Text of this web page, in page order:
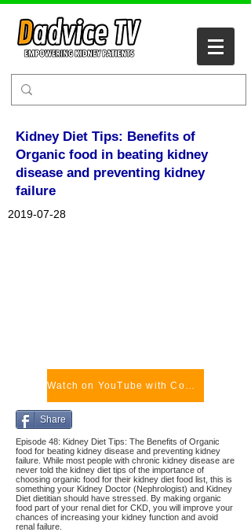
Kidney Diet Tips: Benefits of
Organic food in beating kidney
disease and preventing kidney
failure
2019-07-28
Watch on YouTube with Comments
Share
Episode 48: Kidney Diet Tips: The Benefits of Organic
food for beating kidney disease and preventing kidney
failure. While most people with chronic kidney disease are
never told the kidney diet tips of the importance of
choosing organic food for their kidney diet food list, this is
something your Kidney Doctor (Nephrologist) and Kidney
Diet dietitian should have stressed. By making organic
food part of your renal diet for CKD, you will improve your
chances of increasing your kidney function and avoid
renal failure.